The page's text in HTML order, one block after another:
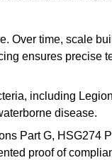
Over time, scale
ensures precise
including
disease.
Part G, HSG274
proof of